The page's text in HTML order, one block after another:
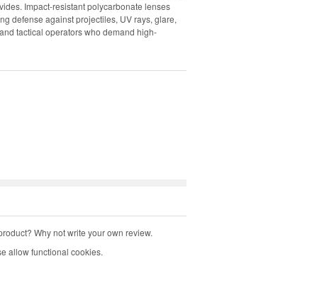
Impact-resistant polycarbonate lenses
defense against projectiles, UV rays, glare,
tactical operators who demand high-
Why not write your own review.
allow functional cookies.